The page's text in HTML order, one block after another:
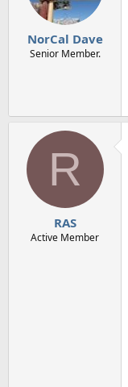
NorCal Dave
Senior Member.
R
RAS
Active Member